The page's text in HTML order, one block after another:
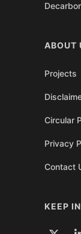
ABOUT
Projects
Circular
Privacy
Contact
KEEP